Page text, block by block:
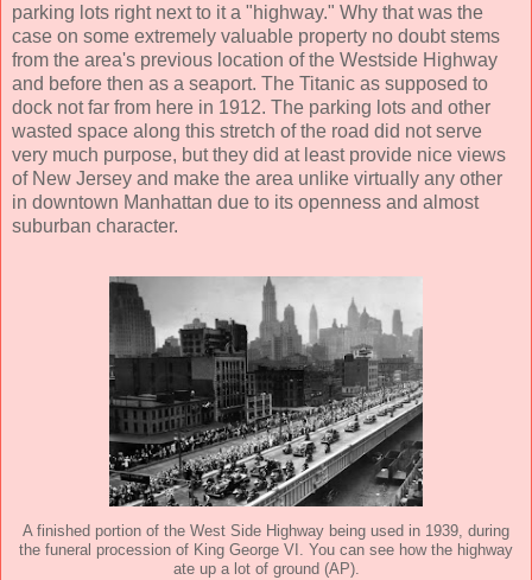
parking lots right next to it a "highway." Why that was the
case on some extremely valuable property no doubt stems
from the area's previous location of the Westside Highway
and before then as a seaport. The Titanic as supposed to
dock not far from here in 1912. The parking lots and other
wasted space along this stretch of the road did not serve
very much purpose, but they did at least provide nice views
of New Jersey and make the area unlike virtually any other
in downtown Manhattan due to its openness and almost
suburban character.
A finished portion of the West Side Highway being used in 1939, during
the funeral procession of King George VI. You can see how the highway
ate up a lot of ground (AP).